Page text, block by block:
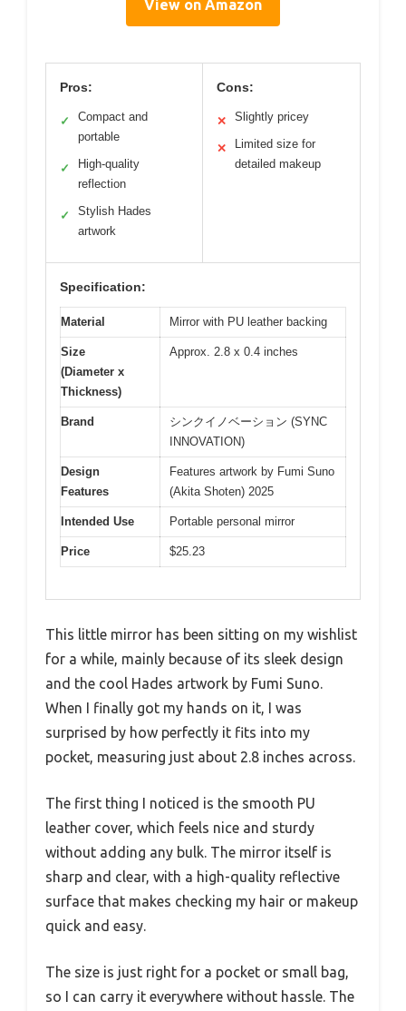
View on Amazon
Pros:
✓
Compact and
portable
✓
High-quality
reflection
✓
Stylish Hades
artwork
Cons:
✕ Slightly pricey
✕
Limited size for
detailed makeup
Specification:
Material Mirror with PU leather backing
Size
(Diameter x
Thickness)
Approx. 2.8 x 0.4 inches
Brand
シンクイノベーション (SYNC
INNOVATION)
Design
Features
Features artwork by Fumi Suno
(Akita Shoten) 2025
Intended Use Portable personal mirror
Price $25.23
This little mirror has been sitting on my wishlist
for a while, mainly because of its sleek design
and the cool Hades artwork by Fumi Suno.
When I finally got my hands on it, I was
surprised by how perfectly it fits into my
pocket, measuring just about 2.8 inches across.
The first thing I noticed is the smooth PU
leather cover, which feels nice and sturdy
without adding any bulk. The mirror itself is
sharp and clear, with a high-quality reflective
surface that makes checking my hair or makeup
quick and easy.
The size is just right for a pocket or small bag,
so I can carry it everywhere without hassle. The